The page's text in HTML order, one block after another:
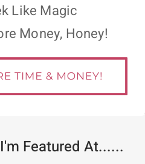
Like Magic
Money, Honey!
Featured At......